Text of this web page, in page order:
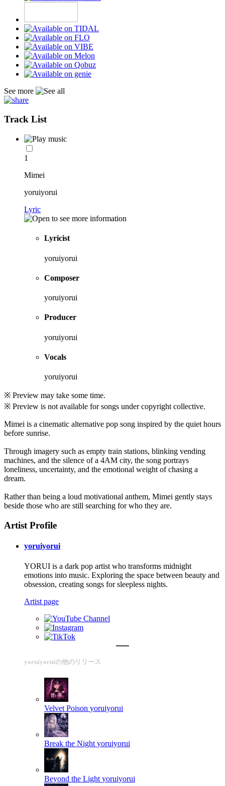
See more
Track List
1
Mimei
yoruiyorui
Lyric
Lyricist
yoruiyorui
Composer
yoruiyorui
Producer
yoruiyorui
Vocals
yoruiyorui
※ Preview may take some time.
※ Preview is not available for songs under copyright collective.
Mimei is a cinematic alternative pop song inspired by the quiet hours
before sunrise.
Through imagery such as empty train stations, blinking vending
machines, and the silence of a 4AM city, the song portrays
loneliness, uncertainty, and the emotional weight of chasing a
dream.
Rather than being a loud motivational anthem, Mimei gently stays
beside those who are still searching for who they are.
Artist Profile
yoruiyorui
YORUI is a dark pop artist who transforms midnight
emotions into music. Exploring the space between beauty and
obsession, creating songs for sleepless nights.
Artist page
yoruiyoruiの他のリリース
Velvet Poison yoruiyorui
Break the Night yoruiyorui
Beyond the Light yoruiyorui